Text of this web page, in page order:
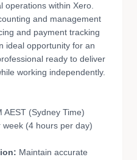
operations within Xero.
and management
and payment tracking
ideal opportunity for an
ready to deliver
working independently.
AEST (Sydney Time)
week (4 hours per day)
Maintain accurate